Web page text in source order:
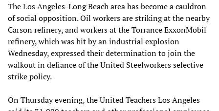
The Los Angeles-Long Beach area has become a cauldron
of social opposition. Oil workers are striking at the nearby
Carson refinery, and workers at the Torrance ExxonMobil
refinery, which was hit by an industrial explosion
Wednesday, expressed their determination to join the
walkout in defiance of the United Steelworkers selective
strike policy.
On Thursday evening, the United Teachers Los Angeles